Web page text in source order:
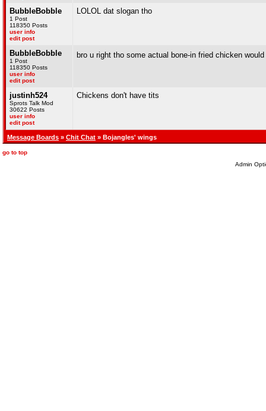
BubbleBobble
1 Post
118350 Posts
user info
edit post
LOLOL dat slogan tho
BubbleBobble
1 Post
118350 Posts
user info
edit post
bro u right tho some actual bone-in fried chicken
justinh524
Sprots Talk Mod
30622 Posts
user info
edit post
Chickens don't have tits
Message Boards » Chit Chat » Bojangles' wings
go to top
Admin